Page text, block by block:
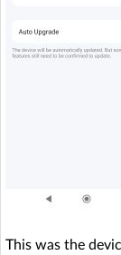
This was the